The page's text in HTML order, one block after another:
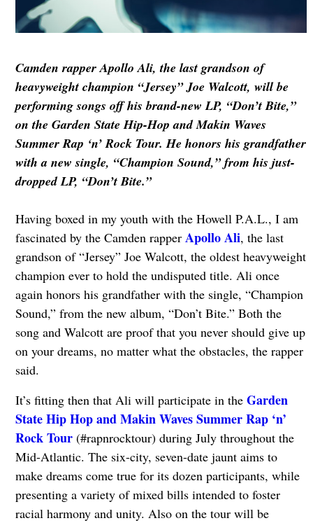
Camden rapper Apollo Ali, the last grandson of
heavyweight champion “Jersey” Joe Walcott, will be
performing songs off his brand-new LP, “Don’t Bite,”
on the Garden State Hip-Hop and Makin Waves
Summer Rap ‘n’ Rock Tour. He honors his grandfather
with a new single, “Champion Sound,” from his just-
dropped LP, “Don’t Bite.”
Having boxed in my youth with the Howell P.A.L., I am
fascinated by the Camden rapper Apollo Ali, the last
grandson of “Jersey” Joe Walcott, the oldest heavyweight
champion ever to hold the undisputed title. Ali once
again honors his grandfather with the single, “Champion
Sound,” from the new album, “Don’t Bite.” Both the
song and Walcott are proof that you never should give up
on your dreams, no matter what the obstacles, the rapper
said.
It’s fitting then that Ali will participate in the Garden
State Hip Hop and Makin Waves Summer Rap ‘n’
Rock Tour (#rapnrocktour) during July throughout the
Mid-Atlantic. The six-city, seven-date jaunt aims to
make dreams come true for its dozen participants, while
presenting a variety of mixed bills intended to foster
racial harmony and unity. Also on the tour will be